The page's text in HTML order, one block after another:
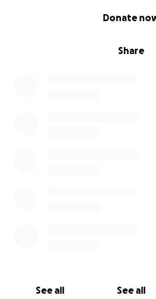
Share
Donate
See all See all
his onward health journey in
rehoming centre in Sal, Cape